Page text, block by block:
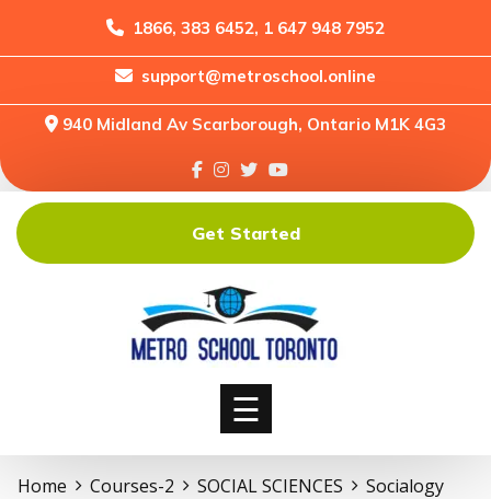
1866, 383 6452, 1 647 948 7952
support@metroschool.online
940 Midland Av Scarborough, Ontario M1K 4G3
Home
Forums
Downloads
Shop
☰
Get Started
Home Courses-2 SOCIAL SCIENCES Socialogy